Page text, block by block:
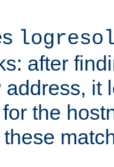
after
address, it
the